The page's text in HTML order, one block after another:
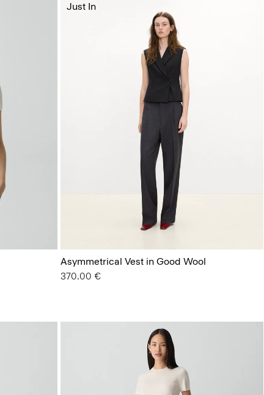
Asymmetrical Vest in Good Wool
370.00 €
Just In